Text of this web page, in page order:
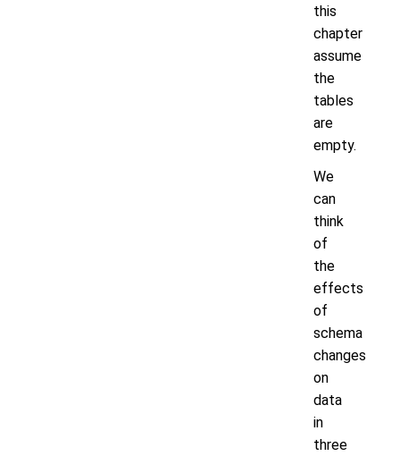
this
chapter
assume
the
tables
are
empty.
We
can
think
of
the
effects
of
schema
changes
on
data
in
three